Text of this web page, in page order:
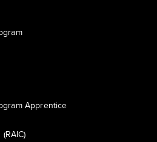
Apprentice